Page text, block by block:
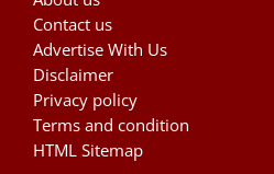
Contact us
Advertise With Us
Disclaimer
Privacy policy
Terms and condition
HTML Sitemap